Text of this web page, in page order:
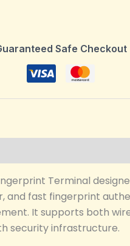
Safe Checkout
Terminal
and fast fingerprint
It supports both
security infrastructure.